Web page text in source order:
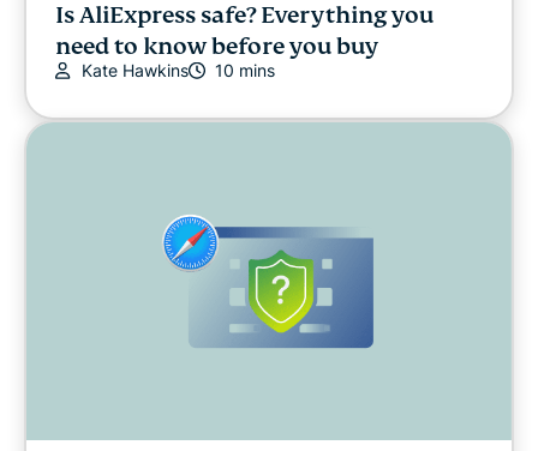
Is AliExpress safe? Everything you
need to know before you buy
Kate Hawkins 10 mins